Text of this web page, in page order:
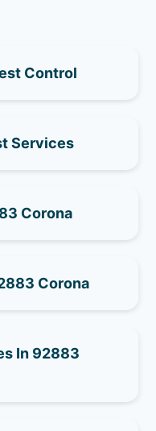
Control
Services
Corona
Corona
In 92883